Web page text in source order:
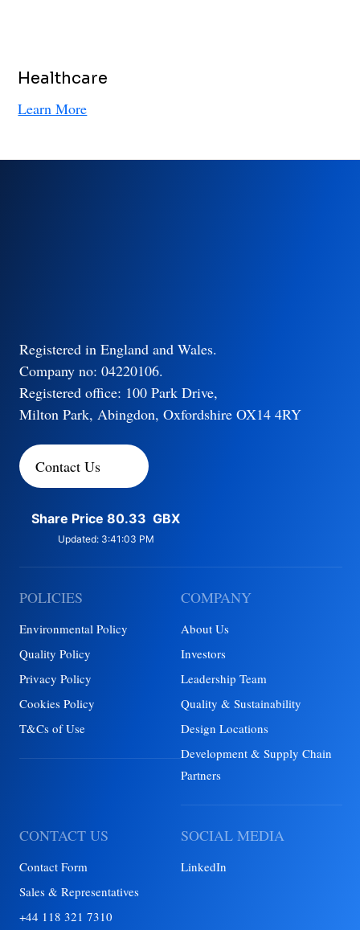
Healthcare
Learn More
Registered in England and Wales.
Company no: 04220106.
Registered office: 100 Park Drive,
Milton Park, Abingdon, Oxfordshire OX14 4RY
Contact Us
POLICIES
Environmental Policy
Quality Policy
Privacy Policy
Cookies Policy
T&Cs of Use
COMPANY
About Us
Investors
Leadership Team
Quality & Sustainability
Design Locations
Development & Supply Chain
Partners
CONTACT US
Contact Form
Sales & Representatives
+44 118 321 7310
SOCIAL MEDIA
LinkedIn